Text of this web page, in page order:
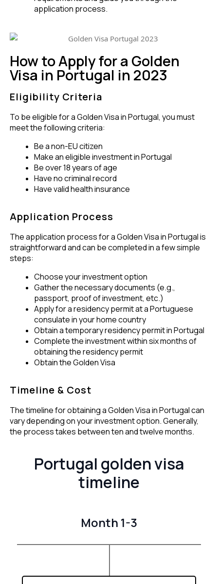
application process.
How to Apply for a Golden
Visa in Portugal in 2023
Eligibility Criteria
To be eligible for a Golden Visa in Portugal, you must
meet the following criteria:
Be a non-EU citizen
Make an eligible investment in Portugal
Be over 18 years of age
Have no criminal record
Have valid health insurance
Application Process
The application process for a Golden Visa in Portugal is
straightforward and can be completed in a few simple
steps:
Choose your investment option
Gather the necessary documents (e.g.,
passport, proof of investment, etc.)
Apply for a residency permit at a Portuguese
consulate in your home country
Obtain a temporary residency permit in Portugal
Complete the investment within six months of
obtaining the residency permit
Obtain the Golden Visa
Timeline & Cost
The timeline for obtaining a Golden Visa in Portugal can
vary depending on your investment option. Generally,
the process takes between ten and twelve months.
Portugal golden visa
timeline
Month 1-3